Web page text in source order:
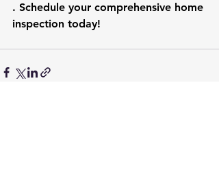
. Schedule your comprehensive home
inspection today!